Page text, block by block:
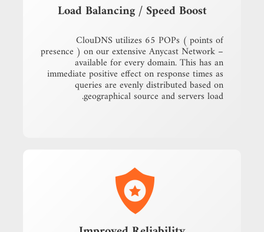
Load Balancing / Speed Boost
ClouDNS utilizes 65 POPs ( points of
presence ) on our extensive Anycast Network –
available for every domain. This has an
immediate positive effect on response times as
queries are evenly distributed based on
geographical source and servers load.